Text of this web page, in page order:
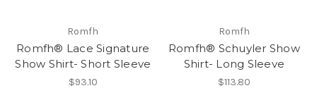
Romfh
Romfh® Lace Signature
Show Shirt- Short Sleeve
$93.10
Romfh
Romfh® Schuyler Show
Shirt- Long Sleeve
$113.80